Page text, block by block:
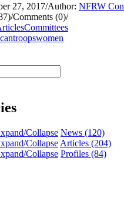
27, 2017/Author: NFRW
/Comments (0)/
Committees
troopswomen
Collapse News (120)
Collapse Articles (204)
Collapse Profiles (84)